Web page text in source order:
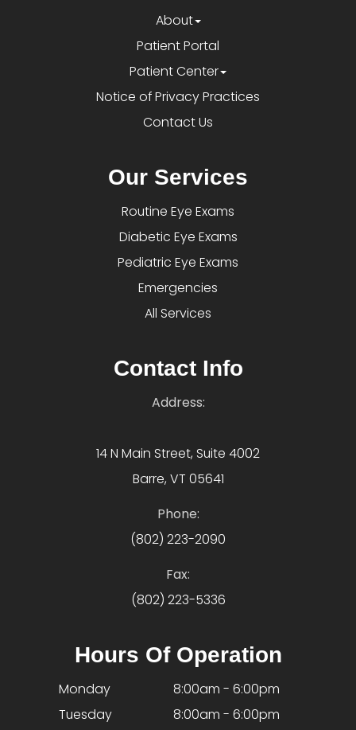
About
Patient Portal
Patient Center
Notice of Privacy Practices
Contact Us
Our Services
Routine Eye Exams
Diabetic Eye Exams
Pediatric Eye Exams
Emergencies
All Services
Contact Info
Address:
14 N Main Street, Suite 4002
Barre, VT 05641
Phone:
(802) 223-2090
Fax:
(802) 223-5336
Hours Of Operation
Monday
8:00am - 6:00pm
Tuesday
8:00am - 6:00pm